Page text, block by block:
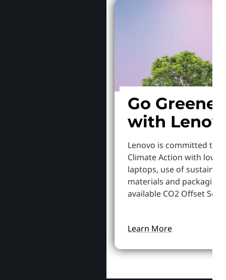
Go Greener
with
Lenovo is committed to
Climate Action with
laptops, use of
materials and packaging,
available CO2 Offset
Learn More